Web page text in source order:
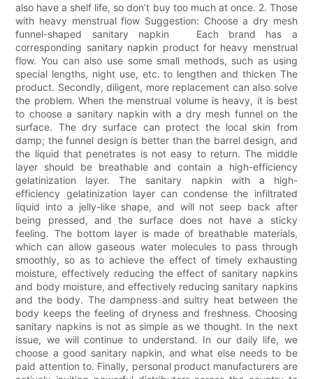
also have a shelf life, so don’t buy too much at once. 2. Those
with heavy menstrual flow Suggestion: Choose a dry mesh
funnel-shaped sanitary napkin Each brand has a
corresponding sanitary napkin product for heavy menstrual
flow. You can also use some small methods, such as using
special lengths, night use, etc. to lengthen and thicken The
product. Secondly, diligent, more replacement can also solve
the problem. When the menstrual volume is heavy, it is best
to choose a sanitary napkin with a dry mesh funnel on the
surface. The dry surface can protect the local skin from
damp; the funnel design is better than the barrel design, and
the liquid that penetrates is not easy to return. The middle
layer should be breathable and contain a high-efficiency
gelatinization layer. The sanitary napkin with a high-
efficiency gelatinization layer can condense the infiltrated
liquid into a jelly-like shape, and will not seep back after
being pressed, and the surface does not have a sticky
feeling. The bottom layer is made of breathable materials,
which can allow gaseous water molecules to pass through
smoothly, so as to achieve the effect of timely exhausting
moisture, effectively reducing the effect of sanitary napkins
and body moisture, and effectively reducing sanitary napkins
and the body. The dampness and sultry heat between the
body keeps the feeling of dryness and freshness. Choosing
sanitary napkins is not as simple as we thought. In the next
issue, we will continue to understand. In our daily life, we
choose a good sanitary napkin, and what else needs to be
paid attention to. Finally, personal product manufacturers are